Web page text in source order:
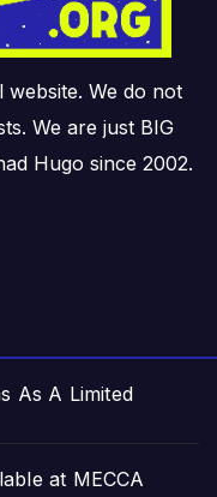
We do not
We are just BIG
Hugo since 2002.
As A Limited
at MECCA